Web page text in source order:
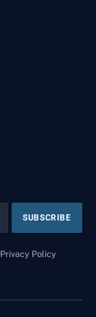
Privacy Policy